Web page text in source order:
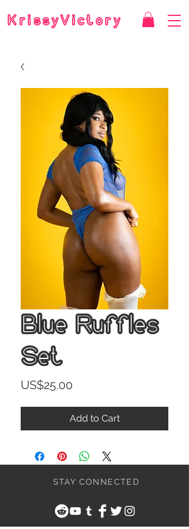
KrissyVictory
Blue Ruffles
Set
US$25.00
Add to Cart
STAY CONNECTED